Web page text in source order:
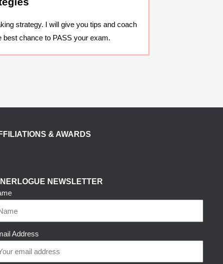
strategy. I will give you tips and coach
chance to PASS your exam.
& AWARDS
NEWSLETTER
Address